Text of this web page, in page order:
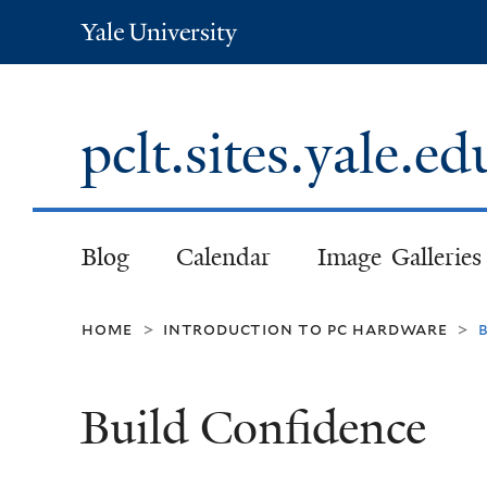
Yale
University
Blog Calendar Image Galleries
home > introduction to pc hardware >
Build Confidence